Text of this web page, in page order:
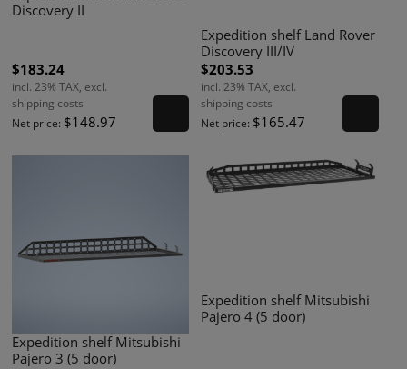
Discovery II
$183.24
incl. 23% TAX, excl.
shipping costs
Net price: $148.97
Expedition shelf Land Rover
Discovery III/IV
$203.53
incl. 23% TAX, excl.
shipping costs
Net price: $165.47
Expedition shelf Mitsubishi
Pajero 3 (5 door)
Expedition shelf Mitsubishi
Pajero 4 (5 door)